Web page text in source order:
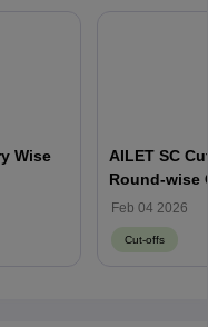
Wise
AILET SC
Round-wise
Feb 04 2026
Cut-offs